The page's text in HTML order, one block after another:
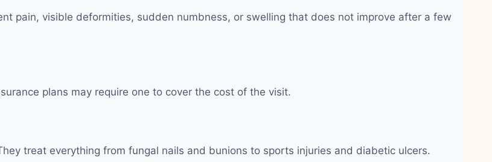
pain, visible deformities, sudden numbness, or swelling that does not improve after a few
plans may require one to cover the cost of the visit.
treat everything from fungal nails and bunions to sports injuries and diabetic ulcers.